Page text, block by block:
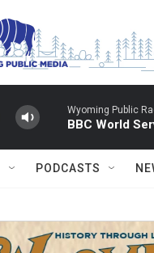
Wyoming Public
BBC World
PODCASTS